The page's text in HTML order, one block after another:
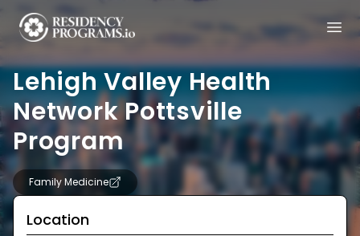
Lehigh Valley Health
Network Pottsville
Program
Family Medicine
Location